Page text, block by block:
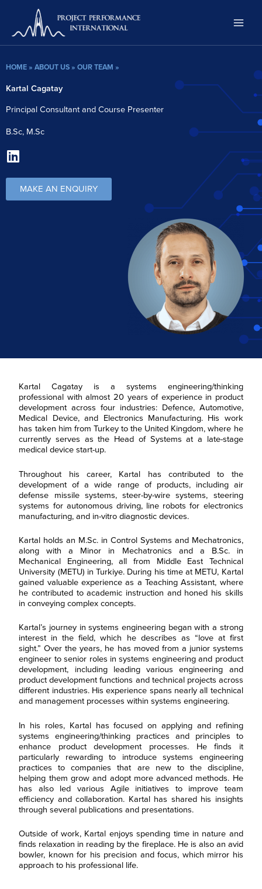
HOME » ABOUT US » OUR TEAM »
Kartal Cagatay
Principal Consultant and Course Presenter
B.Sc, M.Sc
L
n
kMAKE AN ENQUIRY
Kartal Cagatay is a systems engineering/thinking
professional with almost 20 years of experience in product
development across four industries: Defence, Automotive,
Medical Device, and Electronics Manufacturing. His work
has taken him from Turkey to the United Kingdom, where he
currently serves as the Head of Systems at a late-stage
medical device start-up.
Throughout his career, Kartal has contributed to the
development of a wide range of products, including air
defense missile systems, steer-by-wire systems, steering
systems for autonomous driving, line robots for electronics
manufacturing, and in-vitro diagnostic devices.
Kartal holds an M.Sc. in Control Systems and Mechatronics,
along with a Minor in Mechatronics and a B.Sc. in
Mechanical Engineering, all from Middle East Technical
University (METU) in Turkiye. During his time at METU, Kartal
gained valuable experience as a Teaching Assistant, where
he contributed to academic instruction and honed his skills
in conveying complex concepts.
Kartal’s journey in systems engineering began with a strong
interest in the field, which he describes as “love at first
sight.” Over the years, he has moved from a junior systems
engineer to senior roles in systems engineering and product
development, including leading various engineering and
product development functions and technical projects across
different industries. His experience spans nearly all technical
and management processes within systems engineering.
In his roles, Kartal has focused on applying and refining
systems engineering/thinking practices and principles to
enhance product development processes. He finds it
particularly rewarding to introduce systems engineering
practices to companies that are new to the discipline,
helping them grow and adopt more advanced methods. He
has also led various Agile initiatives to improve team
efficiency and collaboration. Kartal has shared his insights
through several publications and presentations.
Outside of work, Kartal enjoys spending time in nature and
finds relaxation in reading by the fireplace. He is also an avid
bowler, known for his precision and focus, which mirror his
approach to his professional life.
F
s
t
N
a
m
e
*
L
a
s
t
N
a
m
e
*
E
m
a
l
*
R
e
g
i
n
C
n
e
n
*
I agree to receive
communications from Project
Performance International and
International related to my
enquiry. (You may withdraw your
consent at any time.)
Subscribe